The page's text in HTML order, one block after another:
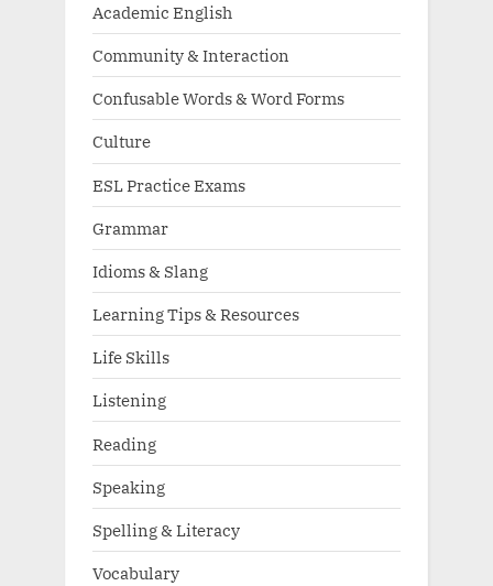
Academic English
Community & Interaction
Confusable Words & Word Forms
Culture
ESL Practice Exams
Grammar
Idioms & Slang
Learning Tips & Resources
Life Skills
Listening
Reading
Speaking
Spelling & Literacy
Vocabulary